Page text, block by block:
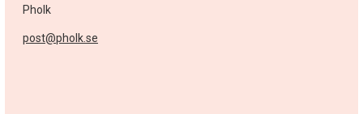
Pholk
post@pholk.se